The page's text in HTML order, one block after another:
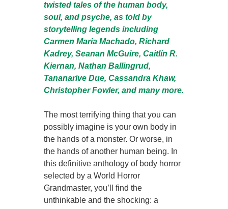
twisted tales of the human body,
soul, and psyche, as told by
storytelling legends including
Carmen Maria Machado, Richard
Kadrey, Seanan McGuire, Caitlín R.
Kiernan, Nathan Ballingrud,
Tananarive Due, Cassandra Khaw,
Christopher Fowler, and many more.
The most terrifying thing that you can
possibly imagine is your own body in
the hands of a monster. Or worse, in
the hands of another human being. In
this definitive anthology of body horror
selected by a World Horror
Grandmaster, you’ll find the
unthinkable and the shocking: a